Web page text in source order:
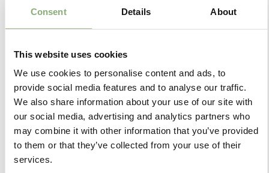
Consent Details About
This website uses cookies
We use cookies to personalise content and ads, to
provide social media features and to analyse our traffic.
We also share information about your use of our site with
our social media, advertising and analytics partners who
may combine it with other information that you’ve provided
to them or that they’ve collected from your use of their
services.